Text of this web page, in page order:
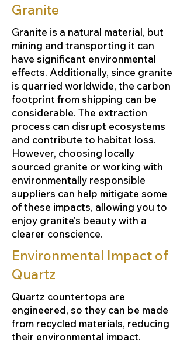
Granite
Granite is a natural material, but
mining and transporting it can
have significant environmental
effects. Additionally, since granite
is quarried worldwide, the carbon
footprint from shipping can be
considerable. The extraction
process can disrupt ecosystems
and contribute to habitat loss.
However, choosing locally
sourced granite or working with
environmentally responsible
suppliers can help mitigate some
of these impacts, allowing you to
enjoy granite's beauty with a
clearer conscience.
Environmental Impact of
Quartz
Quartz countertops are
engineered, so they can be made
from recycled materials, reducing
their environmental impact.